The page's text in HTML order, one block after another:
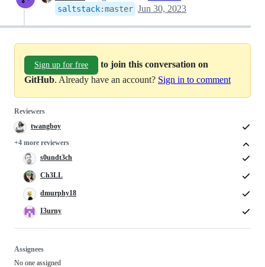
saltstack:master Jun 30, 2023
Sign up for free
to join this conversation on
GitHub. Already have an account? Sign in to comment
Reviewers
twangboy
+4 more reviewers
s0undt3ch
Ch3LL
dmurphy18
I3urny
Assignees
No one assigned